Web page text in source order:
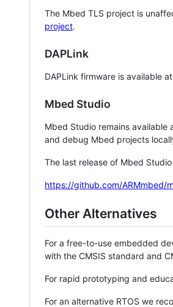
The Mbed TLS project is
project.
DAPLink
DAPLink firmware is available at
Mbed Studio
Mbed Studio remains
and debug Mbed projects
The last release of Mbed
https://github.com/ARMmbed/
Other Alternatives
For a free-to-use embedded
with the CMSIS standard and
For rapid prototyping and
For an alternative RTOS we